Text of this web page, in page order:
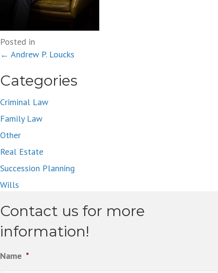
Posted in
Posts
navigation
← Andrew P. Loucks
Categories
Criminal Law
Family Law
Other
Real Estate
Succession Planning
Wills
Contact us for more
information!
Name *